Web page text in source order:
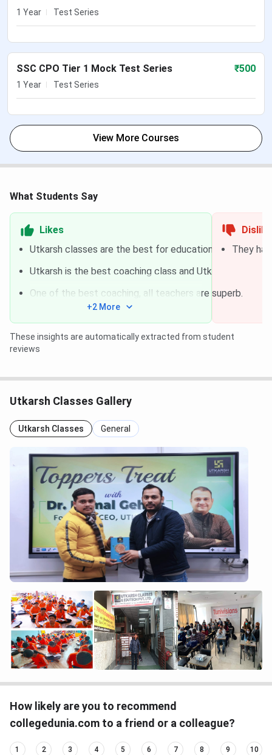
1 Year Test Series
SSC CPO Tier 1 Mock Test Series ₹500
1 Year Test Series
View More Courses
What Students Say
Likes
Utkarsh classes are the best for education and it is the
Utkarsh is the best coaching class and Utkarsh teacher
One of the best coaching, all teachers are superb.
+2 More
They
These insights are automatically extracted from student
reviews
Utkarsh Classes Gallery
Utkarsh Classes General
How likely are you to recommend
collegedunia.com to a friend or a colleague?
1 2 3 4 5 6 7 8 9 10